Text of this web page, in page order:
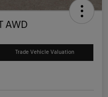
AWD
Trade Vehicle Valuation